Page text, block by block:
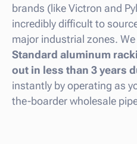
brands (like Victron and
incredibly difficult to
major industrial zones. We
Standard aluminum
out in less than 3 years
instantly by operating as
the-boarder wholesale